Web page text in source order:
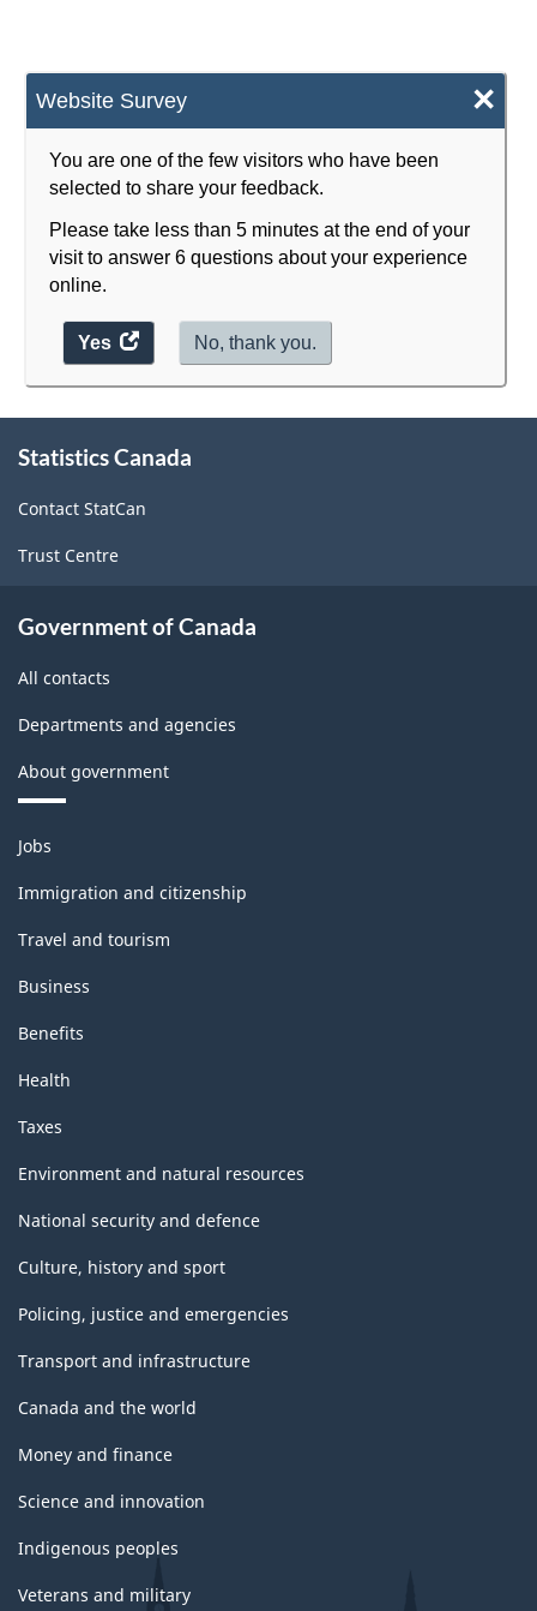
Website Survey ×
You are one of the few visitors who have been
selected to share your feedback.
Please take less than 5 minutes at the end of your
visit to answer 6 questions about your experience
online.
Yes
access
the
No, thank you.
this
Statistics Canada
Contact StatCan
Trust Centre
Government of Canada
All contacts
Departments and agencies
About government
Themes
and
topics
Jobs
Immigration and citizenship
Travel and tourism
Business
Benefits
Health
Taxes
Environment and natural resources
National security and defence
Culture, history and sport
Policing, justice and emergencies
Transport and infrastructure
Canada and the world
Money and finance
Science and innovation
Indigenous peoples
Veterans and military